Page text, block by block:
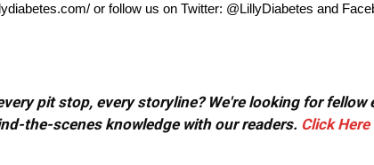
or follow us on Twitter: @LillyDiabetes and
pit stop, every storyline? We're looking for
the-scenes knowledge with our readers. Click Here